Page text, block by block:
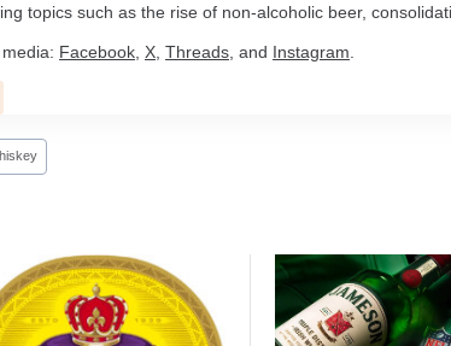
topics such as the rise of non-alcoholic beer,
Facebook X Threads , and Instagram